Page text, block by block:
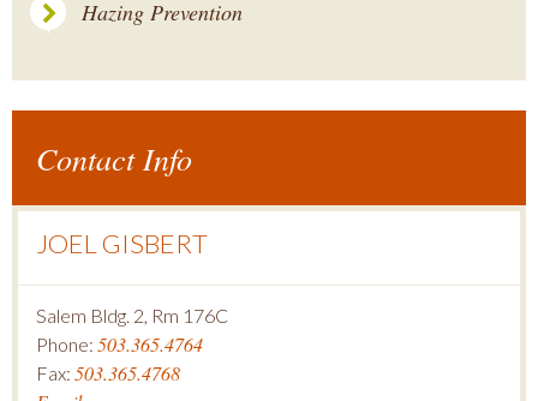
Hazing Prevention
Contact Info
JOEL GISBERT
Salem Bldg. 2, Rm 176C
Phone: 503.365.4764
Fax: 503.365.4768